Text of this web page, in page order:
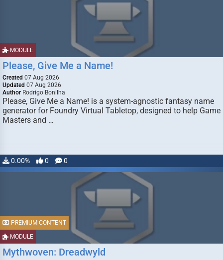
MODULE
Please, Give Me a Name!
Created 07 Aug 2026
Updated 07 Aug 2026
Author Rodrigo Bonilha
Please, Give Me a Name! is a system-agnostic fantasy name
generator for Foundry Virtual Tabletop, designed to help Game
Masters and …
0.00% 0 0
MODULE
PREMIUM CONTENT
Mythwoven: Dreadwyld